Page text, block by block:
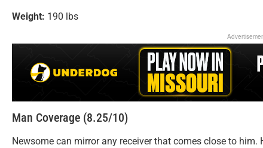
Weight: 190 lbs
Man Coverage (8.25/10)
Newsome can mirror any receiver that comes close to